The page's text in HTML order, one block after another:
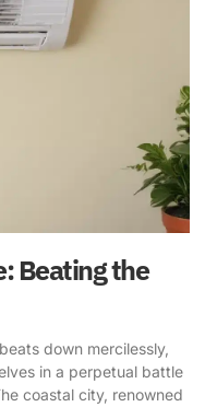
Beating the
down mercilessly,
in a perpetual battle
coastal city, renowned